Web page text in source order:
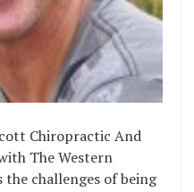
Chiropractic And
The Western
the challenges of being